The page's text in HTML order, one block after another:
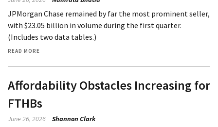
JPMorgan Chase remained by far the most prominent seller,
with $23.05 billion in volume during the first quarter.
(Includes two data tables.)
READ MORE
Affordability Obstacles Increasing for
FTHBs
June 26, 2026 Shannon Clark